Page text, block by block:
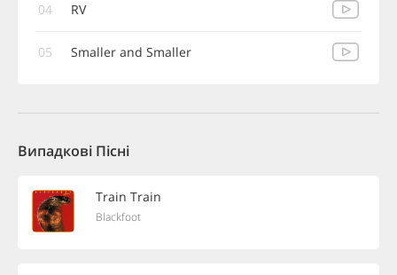
04 RV
05 Smaller and Smaller
Випадкові Пісні
Train Train
Blackfoot